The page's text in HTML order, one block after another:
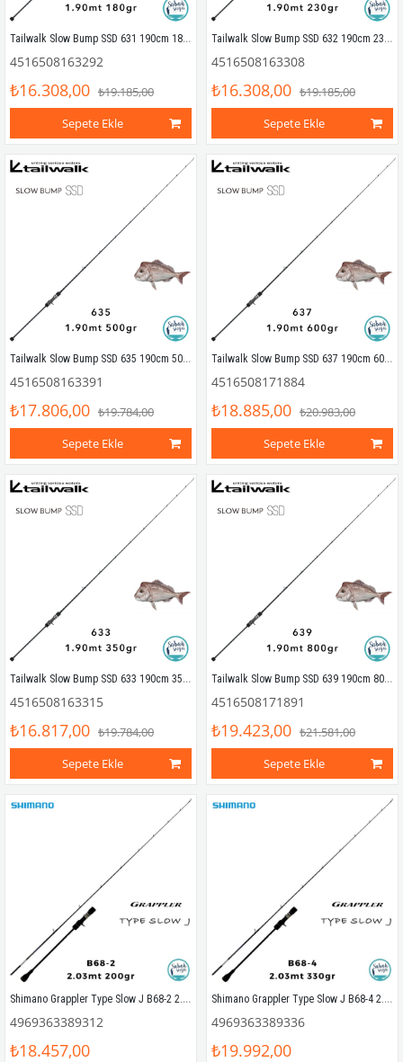
Tailwalk Slow Bump SSD 631 190cm 180gr (1P) Tetikli Slow Jigging Kamış
4516508163292
₺16.308,00 ₺19.185,00
Sepete Ekle
Tailwalk Slow Bump SSD 632 190cm 230gr (1P) Tetikli Slow Jigging Kamış
4516508163308
₺16.308,00 ₺19.185,00
Sepete Ekle
Tailwalk Slow Bump SSD 635 190cm 500gr (1P) Tetikli Slow Jigging Kamış
4516508163391
₺17.806,00 ₺19.784,00
Sepete Ekle
Tailwalk Slow Bump SSD 637 190cm 600gr (1P) Tetikli Slow Jigging Kamış
4516508171884
₺18.885,00 ₺20.983,00
Sepete Ekle
Tailwalk Slow Bump SSD 633 190cm 350gr (1P) Tetikli Slow Jigging Kamış
4516508163315
₺16.817,00 ₺19.784,00
Sepete Ekle
Tailwalk Slow Bump SSD 639 190cm 800gr (1P) Tetikli Slow Jigging Kamış
4516508171891
₺19.423,00 ₺21.581,00
Sepete Ekle
Shimano Grappler Type Slow J B68-2 2.03mt 200gr (S2P) Tetikli Slow Jigging Kamış
4969363389312
₺18.457,00
Shimano Grappler Type Slow J B68-4 2.03mt 330gr (S2P) Tetikli Slow Jigging Kamış
4969363389336
₺19.992,00